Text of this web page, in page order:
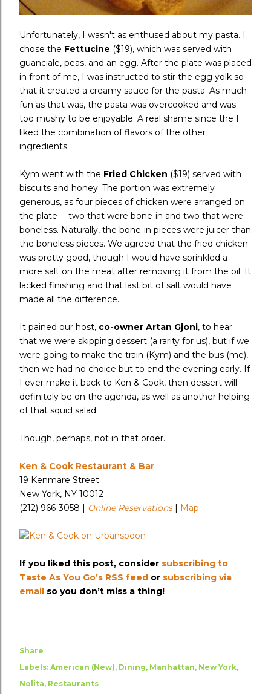
Unfortunately, I wasn't as enthused about my pasta. I
chose the Fettucine ($19), which was served with
guanciale, peas, and an egg. After the plate was placed
in front of me, I was instructed to stir the egg yolk so
that it created a creamy sauce for the pasta. As much
fun as that was, the pasta was overcooked and was
too mushy to be enjoyable. A real shame since the I
liked the combination of flavors of the other
ingredients.
Kym went with the Fried Chicken ($19) served with
biscuits and honey. The portion was extremely
generous, as four pieces of chicken were arranged on
the plate -- two that were bone-in and two that were
boneless. Naturally, the bone-in pieces were juicer than
the boneless pieces. We agreed that the fried chicken
was pretty good, though I would have sprinkled a
more salt on the meat after removing it from the oil. It
lacked finishing and that last bit of salt would have
made all the difference.
It pained our host, co-owner Artan Gjoni, to hear
that we were skipping dessert (a rarity for us), but if we
were going to make the train (Kym) and the bus (me),
then we had no choice but to end the evening early. If
I ever make it back to Ken & Cook, then dessert will
definitely be on the agenda, as well as another helping
of that squid salad.
Though, perhaps, not in that order.
Ken & Cook Restaurant & Bar
19 Kenmare Street
New York, NY 10012
(212) 966-3058 | Online Reservations| Map
If you liked this post, consider subscribing to
Taste As You Go’s RSS feed or subscribing via
email so you don’t miss a thing!
Share
Labels: American (New) Dining Manhattan New York
Nolita Restaurants